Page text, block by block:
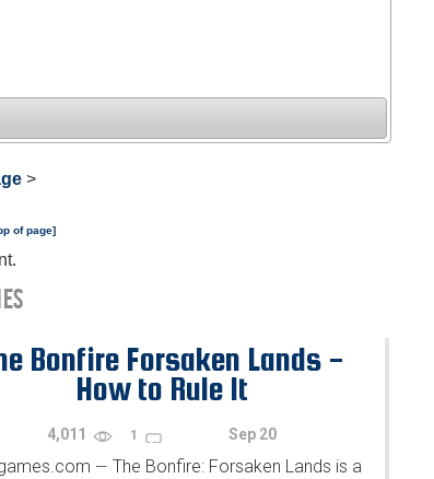
>
of page]
Bonfire Forsaken Lands -
How to Rule It
4,011 1 Sep 20
— The Bonfire: Forsaken Lands is a